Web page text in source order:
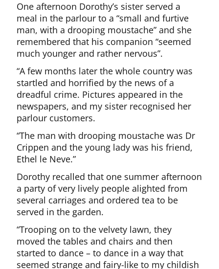
One afternoon Dorothy’s sister served a
meal in the parlour to a “small and furtive
man, with a drooping moustache” and she
remembered that his companion “seemed
much younger and rather nervous”.
“A few months later the whole country was
startled and horrified by the news of a
dreadful crime. Pictures appeared in the
newspapers, and my sister recognised her
parlour customers.
“The man with drooping moustache was Dr
Crippen and the young lady was his friend,
Ethel le Neve.”
Dorothy recalled that one summer afternoon
a party of very lively people alighted from
several carriages and ordered tea to be
served in the garden.
“Trooping on to the velvety lawn, they
moved the tables and chairs and then
started to dance – to dance in a way that
seemed strange and fairy-like to my childish